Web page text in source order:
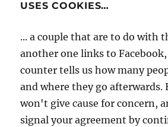
USES COOKIES…
... a couple that are to do with
another one links to
counter tells us how many
and where they go afterwards.
won't give cause for concern,
signal your agreement by